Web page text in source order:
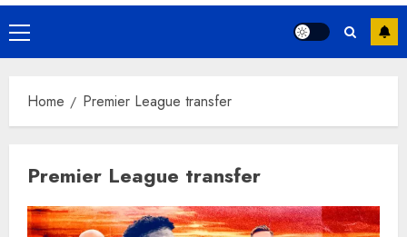
Primary
Menu
Home Premier League transfer
Premier League transfer